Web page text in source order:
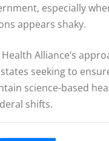
especially
appears shaky.
Alliance’s
seeking to
science-based
shifts.